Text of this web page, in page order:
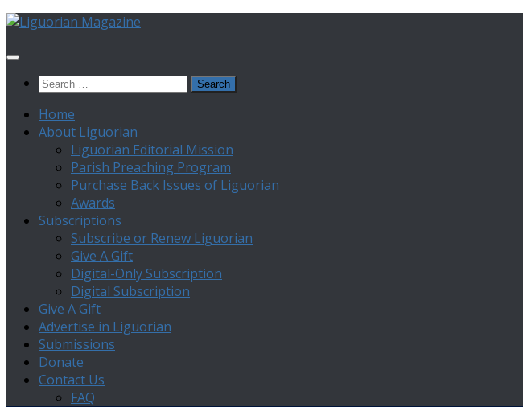
Skip
content
Search
Home
About Liguorian
Liguorian Editorial Mission
Parish Preaching Program
Purchase Back Issues of Liguorian
Awards
Subscriptions
Subscribe or Renew Liguorian
Give A Gift
Digital-Only Subscription
Digital Subscription
Give A Gift
Advertise in Liguorian
Submissions
Donate
Contact Us
FAQ